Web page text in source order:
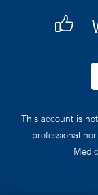
This account is
professional